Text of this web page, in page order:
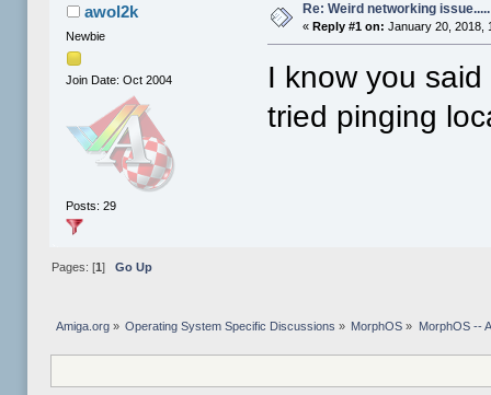
awol2k
Newbie
Join Date: Oct 2004
Posts: 29
Re: Weird networking issue.....
« Reply #1 on: January 20, 2018,
I know you
tried pinging
Pages: [1] Go Up
Amiga.org» Operating System Specific Discussions » MorphOS » MorphOS --